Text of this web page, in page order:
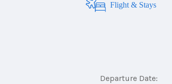
Flight & Stays
Departure Date: